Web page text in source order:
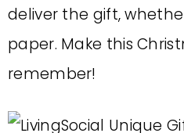
deliver the gift,
paper. Make this
remember!